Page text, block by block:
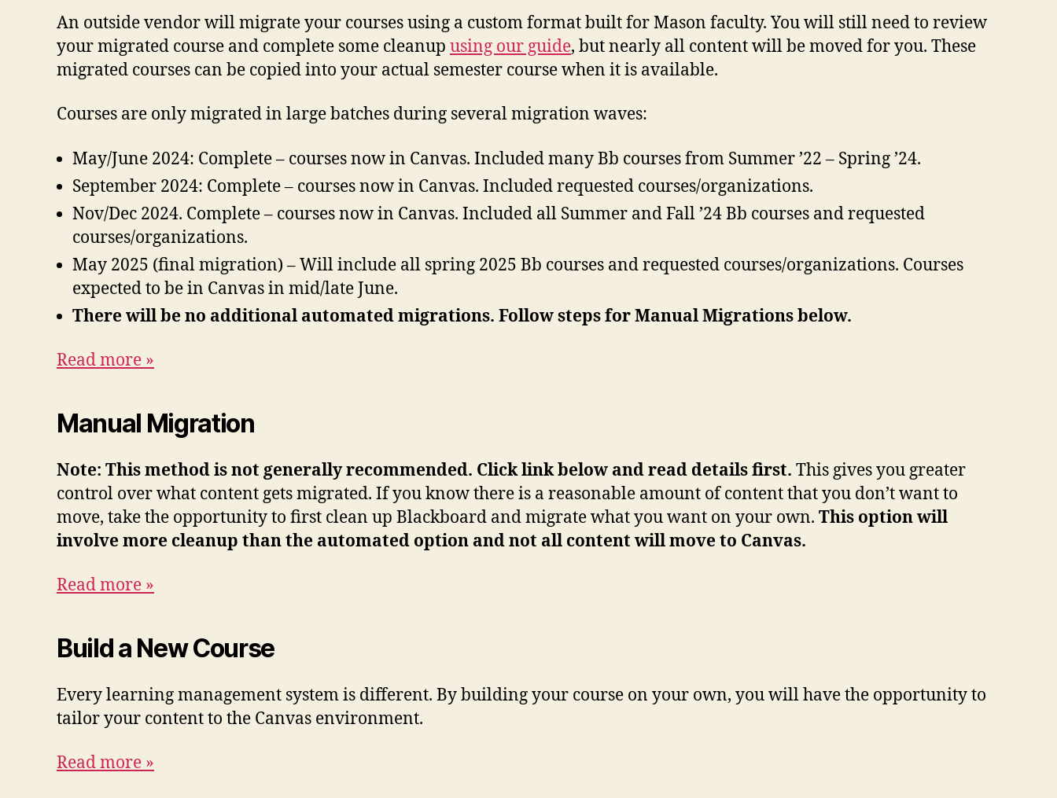
An outside vendor will migrate your courses using a custom format built for Mason faculty. You will still need to review
your migrated course and complete some cleanup using our guide, but nearly all content will be moved for you. These
migrated courses can be copied into your actual semester course when it is available.
Courses are only migrated in large batches during several migration waves:
May/June 2024: Complete – courses now in Canvas. Included many Bb courses from Summer ’22 – Spring ’24.
September 2024: Complete – courses now in Canvas. Included requested courses/organizations.
Nov/Dec 2024. Complete – courses now in Canvas. Included all Summer and Fall ’24 Bb courses and requested
courses/organizations.
May 2025 (final migration) – Will include all spring 2025 Bb courses and requested courses/organizations. Courses
expected to be in Canvas in mid/late June.
There will be no additional automated migrations. Follow steps for Manual Migrations below.
Read more »
Manual Migration
Note: This method is not generally recommended. Click link below and read details first. This gives you greater
control over what content gets migrated. If you know there is a reasonable amount of content that you don’t want to
move, take the opportunity to first clean up Blackboard and migrate what you want on your own. This option will
involve more cleanup than the automated option and not all content will move to Canvas.
Read more »
Build a New Course
Every learning management system is different. By building your course on your own, you will have the opportunity to
tailor your content to the Canvas environment.
Read more »